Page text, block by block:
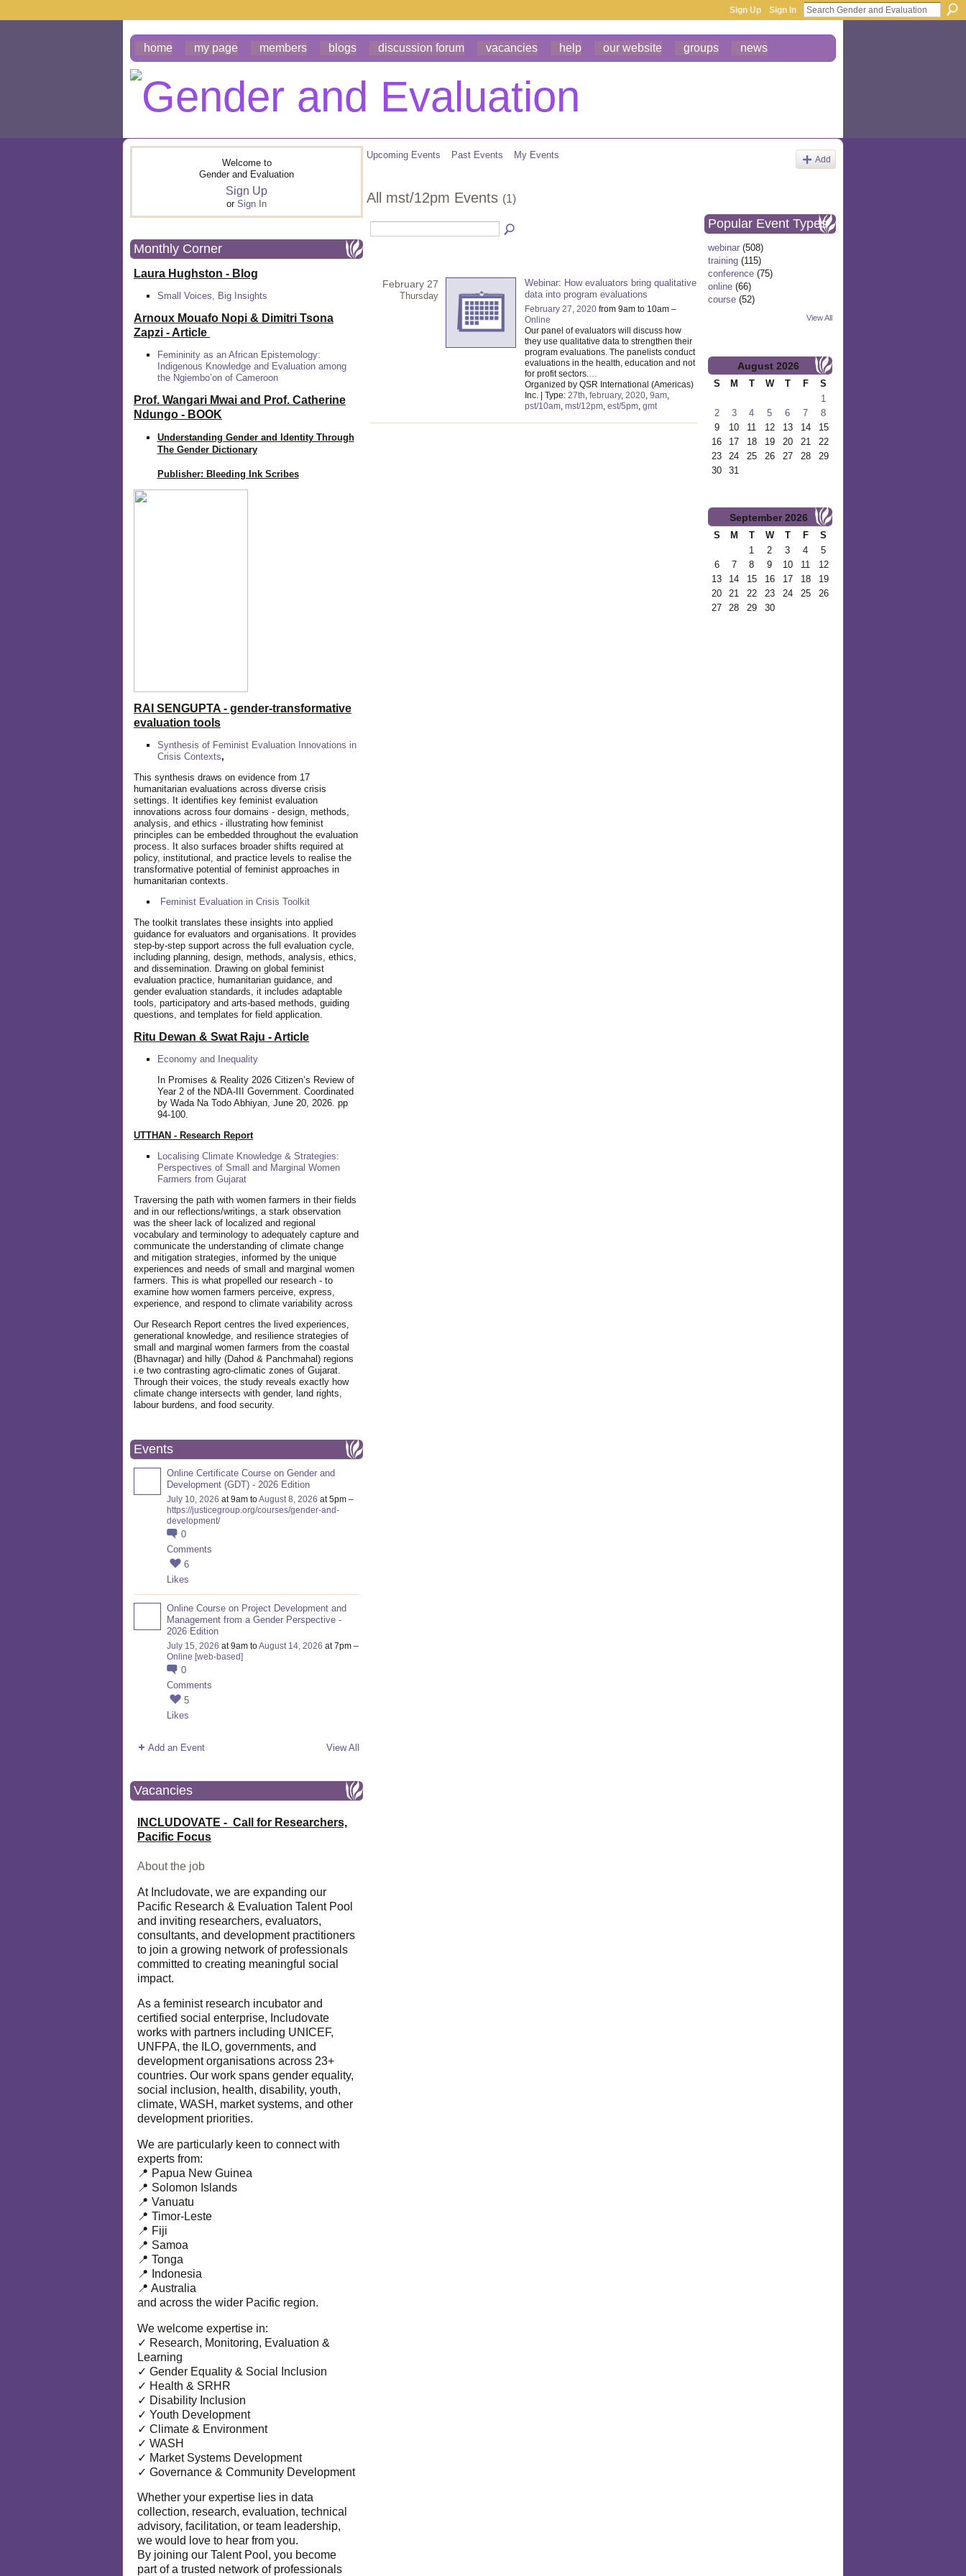
Sign Up Sign In
home my page members blogs discussion forum vacancies help our website groups news
Welcome to
Gender and Evaluation
Sign Up
or Sign In
Monthly Corner
Laura Hughston - Blog
Small Voices, Big Insights
Arnoux Mouafo Nopi & Dimitri Tsona
Zapzi - Article
Femininity as an African Epistemology:
Indigenous Knowledge and Evaluation among
the Ngiembo’on of Cameroon
Prof. Wangari Mwai and Prof. Catherine
Ndungo - BOOK
Understanding Gender and Identity Through
The Gender Dictionary
Publisher: Bleeding Ink Scribes
RAI SENGUPTA - gender-transformative
evaluation tools
Synthesis of Feminist Evaluation Innovations in
Crisis Contexts,
This synthesis draws on evidence from 17
humanitarian evaluations across diverse crisis
settings. It identifies key feminist evaluation
innovations across four domains - design, methods,
analysis, and ethics - illustrating how feminist
principles can be embedded throughout the evaluation
process. It also surfaces broader shifts required at
policy, institutional, and practice levels to realise the
transformative potential of feminist approaches in
humanitarian contexts.
Feminist Evaluation in Crisis Toolkit
The toolkit translates these insights into applied
guidance for evaluators and organisations. It provides
step-by-step support across the full evaluation cycle,
including planning, design, methods, analysis, ethics,
and dissemination. Drawing on global feminist
evaluation practice, humanitarian guidance, and
gender evaluation standards, it includes adaptable
tools, participatory and arts-based methods, guiding
questions, and templates for field application.
Ritu Dewan & Swat Raju - Article
Economy and Inequality
In Promises & Reality 2026 Citizen’s Review of
Year 2 of the NDA-III Government. Coordinated
by Wada Na Todo Abhiyan, June 20, 2026. pp
94-100.
UTTHAN - Research Report
Localising Climate Knowledge & Strategies:
Perspectives of Small and Marginal Women
Farmers from Gujarat
Traversing the path with women farmers in their fields
and in our reflections/writings, a stark observation
was the sheer lack of localized and regional
vocabulary and terminology to adequately capture and
communicate the understanding of climate change
and mitigation strategies, informed by the unique
experiences and needs of small and marginal women
farmers. This is what propelled our research - to
examine how women farmers perceive, express,
experience, and respond to climate variability across
Our Research Report centres the lived experiences,
generational knowledge, and resilience strategies of
small and marginal women farmers from the coastal
(Bhavnagar) and hilly (Dahod & Panchmahal) regions
i.e two contrasting agro-climatic zones of Gujarat.
Through their voices, the study reveals exactly how
climate change intersects with gender, land rights,
labour burdens, and food security.
Events
Online Certificate Course on Gender and
Development (GDT) - 2026 Edition
July 10, 2026 at 9am toAugust 8, 2026 at 5pm –
https://justicegroup.org/courses/gender-and-
development/
0
Comments
6
Likes
Online Course on Project Development and
Management from a Gender Perspective -
2026 Edition
July 15, 2026 at 9am toAugust 14, 2026 at 7pm –
Online [web-based]
0
Comments
5
Likes
Add an Event View All
Vacancies
INCLUDOVATE - Call for Researchers,
Pacific Focus
About the job
At Includovate, we are expanding our
Pacific Research & Evaluation Talent Pool
and inviting researchers, evaluators,
consultants, and development practitioners
to join a growing network of professionals
committed to creating meaningful social
impact.
As a feminist research incubator and
certified social enterprise, Includovate
works with partners including UNICEF,
UNFPA, the ILO, governments, and
development organisations across 23+
countries. Our work spans gender equality,
social inclusion, health, disability, youth,
climate, WASH, market systems, and other
development priorities.
We are particularly keen to connect with
experts from:
📍 Papua New Guinea
📍 Solomon Islands
📍 Vanuatu
📍 Timor-Leste
📍 Fiji
📍 Samoa
📍 Tonga
📍 Indonesia
📍 Australia
and across the wider Pacific region.
We welcome expertise in:
✓ Research, Monitoring, Evaluation &
Learning
✓ Gender Equality & Social Inclusion
✓ Health & SRHR
✓ Disability Inclusion
✓ Youth Development
✓ Climate & Environment
✓ WASH
✓ Market Systems Development
✓ Governance & Community Development
Whether your expertise lies in data
collection, research, evaluation, technical
advisory, facilitation, or team leadership,
we would love to hear from you.
By joining our Talent Pool, you become
part of a trusted network of professionals
Upcoming Events Past Events My Events Add
All mst/12pm Events (1)
February 27
Thursday
Webinar: How evaluators bring qualitative
data into program evaluations
February 27, 2020 from 9am to 10am –
Online
Our panel of evaluators will discuss how
they use qualitative data to strengthen their
program evaluations. The panelists conduct
evaluations in the health, education and not
for profit sectors.…
Organized by QSR International (Americas)
Inc. | Type: 27th, february, 2020, 9am,
pst/10am, mst/12pm, est/5pm, gmt
Popular Event Types
webinar (508)
training (115)
conference (75)
online (66)
course (52)
View All
August 2026
S M T W T F
S
1
2
3 4 5 6 7
8
9
10 11 12 13 14
15
16
17 18 19 20 21
22
23
24 25 26 27 28
29
30
31
September 2026
S M T W T F
S
1
2 3 4
5
6
7 8 9 10 11
12
13
14 15 16 17 18
19
20
21 22 23 24 25
26
27
28 29 30